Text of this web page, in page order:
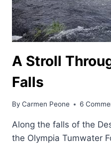
A Stroll
Falls
By Carmen Peone 6
Along the falls of the
the Olympia Tumwater